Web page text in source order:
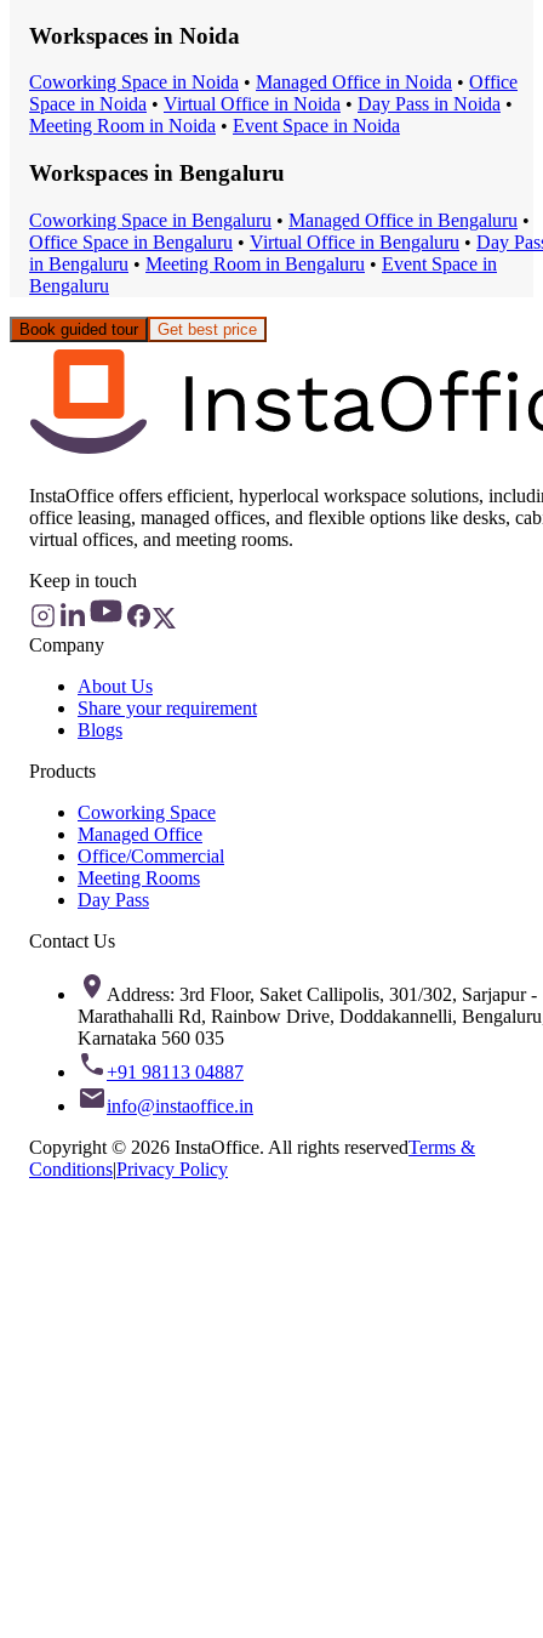
Workspaces in Noida
Coworking Space in Noida • Managed Office in Noida • Office
Space in Noida • Virtual Office in Noida • Day Pass in Noida •
Meeting Room in Noida • Event Space in Noida
Workspaces in Bengaluru
Coworking Space in Bengaluru • Managed Office in Bengaluru •
Office Space in Bengaluru • Virtual Office in Bengaluru • Day
in Bengaluru • Meeting Room in Bengaluru • Event Space in
Bengaluru
Book guided tour Get best price
InstaOffice offers efficient, hyperlocal workspace solutions,
office leasing, managed offices, and flexible options like desks,
virtual offices, and meeting rooms.
Keep in touch
Company
About Us
Share your requirement
Blogs
Products
Coworking Space
Managed Office
Office/Commercial
Meeting Rooms
Day Pass
Contact Us
Address: 3rd Floor, Saket Callipolis, 301/302, Sarjapur -
Marathahalli Rd, Rainbow Drive, Doddakannelli,
Karnataka 560 035
+91 98113 04887
info@instaoffice.in
Copyright © 2026 InstaOffice. All rights reservedTerms &
Conditions|Privacy Policy